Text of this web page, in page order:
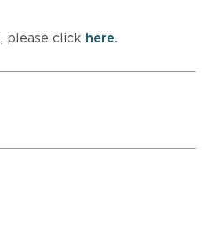
please click here.